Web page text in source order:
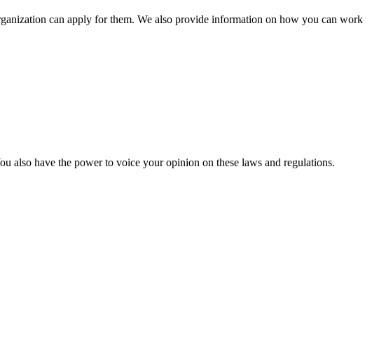
can apply for them. We also provide information on how you can work
also have the power to voice your opinion on these laws and regulations.